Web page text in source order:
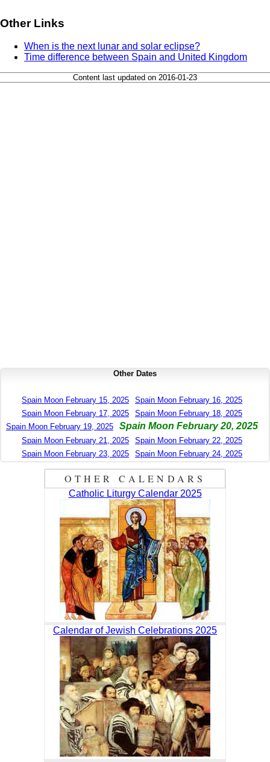
Other Links
When is the next lunar and solar eclipse?
Time difference between Spain and United Kingdom
Content last updated on 2016-01-23
Other Dates
Spain Moon February 15, 2025
Spain Moon February 16, 2025
Spain Moon February 17, 2025
Spain Moon February 18, 2025
Spain Moon February 19, 2025
Spain Moon February 20, 2025
Spain Moon February 21, 2025
Spain Moon February 22, 2025
Spain Moon February 23, 2025
Spain Moon February 24, 2025
OTHER CALENDARS
Catholic Liturgy Calendar 2025
Calendar of Jewish Celebrations 2025